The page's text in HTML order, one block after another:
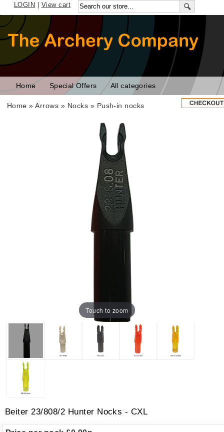
LOGIN View cart
Home Special Offers All categories
Home »Arrows » Nocks » Push-in nocks
Touch to zoom
Beiter 23/808/2 Hunter Nocks - CXL